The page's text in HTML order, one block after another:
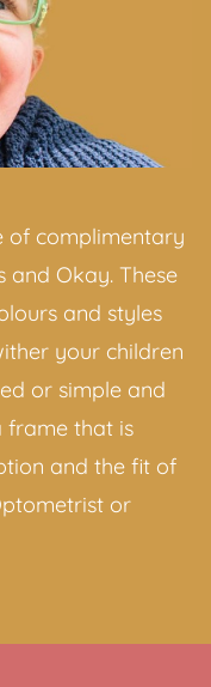
of complimentary
and Okay. These
and styles
your children
or simple and
frame that is
and the fit of
or